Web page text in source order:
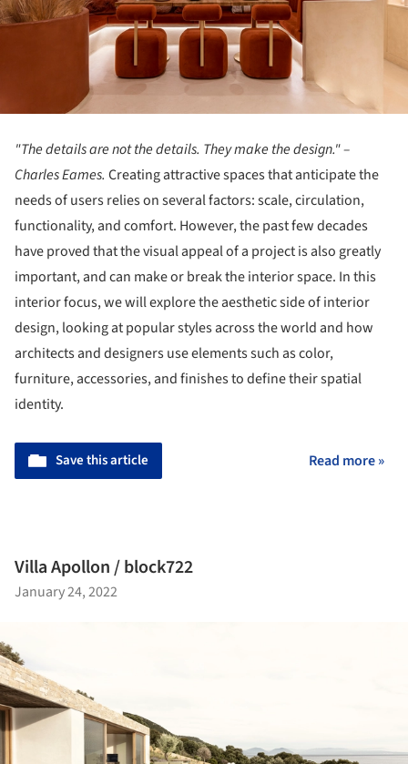
"The details are not the details. They make the design." –
Charles Eames. Creating attractive spaces that anticipate the
needs of users relies on several factors: scale, circulation,
functionality, and comfort. However, the past few decades
have proved that the visual appeal of a project is also greatly
important, and can make or break the interior space. In this
interior focus, we will explore the aesthetic side of interior
design, looking at popular styles across the world and how
architects and designers use elements such as color,
furniture, accessories, and finishes to define their spatial
identity.
Save this article Read more »
Villa Apollon / block722
January 24, 2022